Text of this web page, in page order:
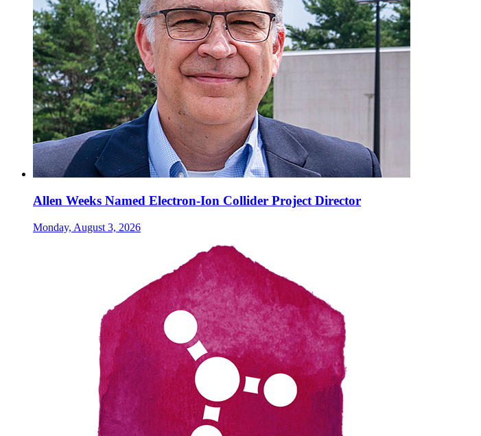
Allen Weeks Named Electron-Ion Collider Project Director
Monday, August 3, 2026